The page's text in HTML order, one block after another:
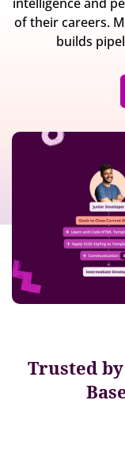
of their careers.
builds
Trusted by